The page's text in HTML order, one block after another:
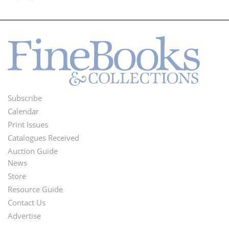
Footer
Menu
Subscribe
Calendar
Print Issues
Catalogues Received
Auction Guide
Second
Footer
Menu
News
Store
Resource Guide
Contact Us
Advertise